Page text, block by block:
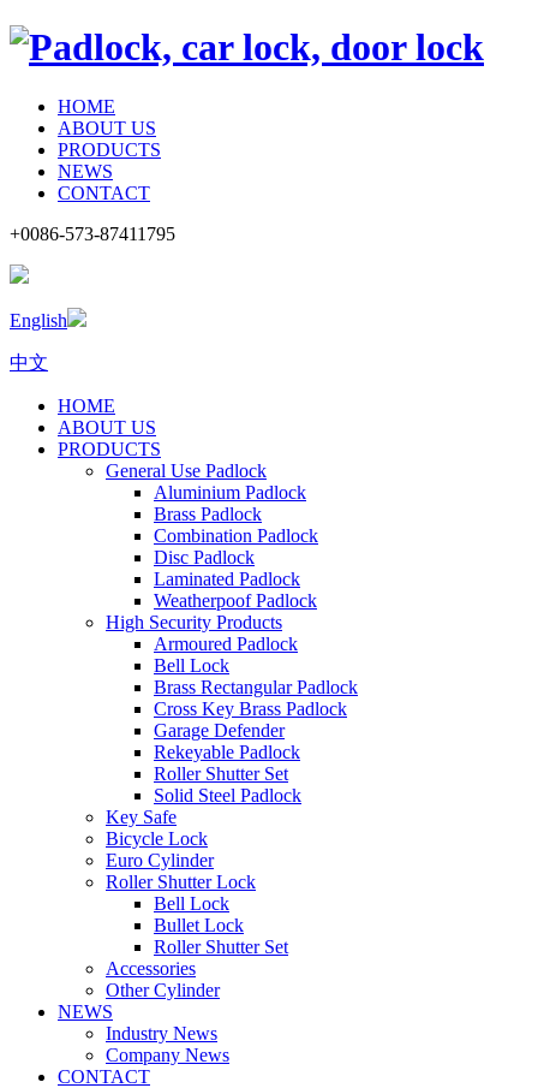
HOME
ABOUT US
PRODUCTS
NEWS
CONTACT
+0086-573-87411795
English
中文
HOME
ABOUT US
PRODUCTS
General Use Padlock
Aluminium Padlock
Brass Padlock
Combination Padlock
Disc Padlock
Laminated Padlock
Weatherpoof Padlock
High Security Products
Armoured Padlock
Bell Lock
Brass Rectangular Padlock
Cross Key Brass Padlock
Garage Defender
Rekeyable Padlock
Roller Shutter Set
Solid Steel Padlock
Key Safe
Bicycle Lock
Euro Cylinder
Roller Shutter Lock
Bell Lock
Bullet Lock
Roller Shutter Set
Accessories
Other Cylinder
NEWS
Industry News
Company News
CONTACT